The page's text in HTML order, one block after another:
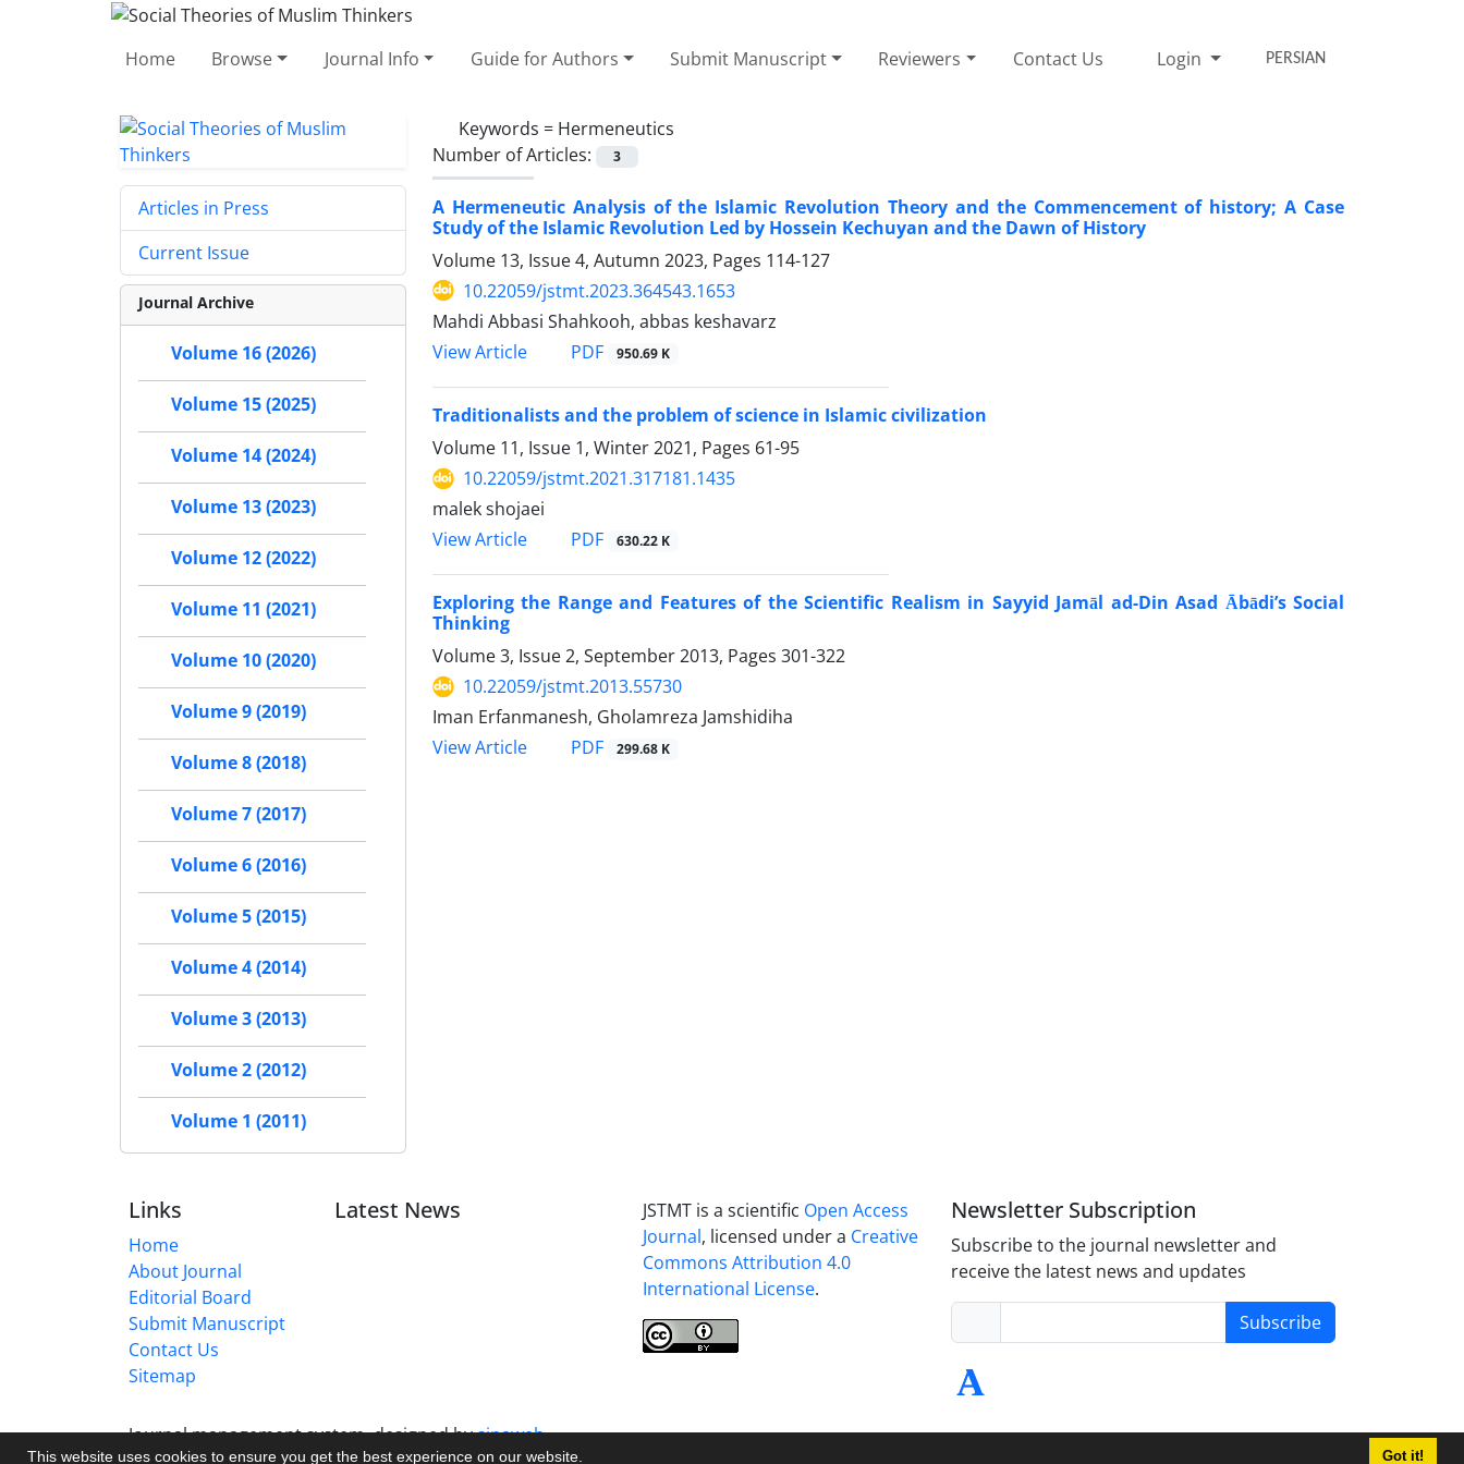
This website uses cookies to ensure you get the best experience on our website. Got it!
Home Browse Journal Info Guide for Authors Submit Manuscript Reviewers Contact Us Login PERSIAN
Keywords = Hermeneutics
Number of Articles:
3
A Hermeneutic Analysis of the Islamic Revolution Theory and the Commencement of history; A Case
Study of the Islamic Revolution Led by Hossein Kechuyan and the Dawn of History
Volume 13, Issue 4, Autumn 2023, Pages 114-127
10.22059/jstmt.2023.364543.1653
Mahdi Abbasi Shahkooh, abbas keshavarz
View Article
PDF 950.69 K
Traditionalists and the problem of science in Islamic civilization
Volume 11, Issue 1, Winter 2021, Pages 61-95
10.22059/jstmt.2021.317181.1435
malek shojaei
View Article
PDF 630.22 K
Exploring the Range and Features of the Scientific Realism in Sayyid Jamāl ad-Din Asad Ābādi’s Social
Thinking
Volume 3, Issue 2, September 2013, Pages 301-322
10.22059/jstmt.2013.55730
Iman Erfanmanesh, Gholamreza Jamshidiha
View Article
PDF 299.68 K
Articles in Press
Current Issue
Journal Archive
Volume 16 (2026)
Volume 15 (2025)
Volume 14 (2024)
Volume 13 (2023)
Volume 12 (2022)
Volume 11 (2021)
Volume 10 (2020)
Volume 9 (2019)
Volume 8 (2018)
Volume 7 (2017)
Volume 6 (2016)
Volume 5 (2015)
Volume 4 (2014)
Volume 3 (2013)
Volume 2 (2012)
Volume 1 (2011)
Links
Home
About Journal
Editorial Board
Submit Manuscript
Contact Us
Sitemap
Latest News JSTMT is a scientific Open Access
Journal, licensed under a Creative
Commons Attribution 4.0
International License.
Newsletter Subscription
Subscribe to the journal newsletter and
receive the latest news and updates
Subscribe
Journal management system.designed bysinaweb